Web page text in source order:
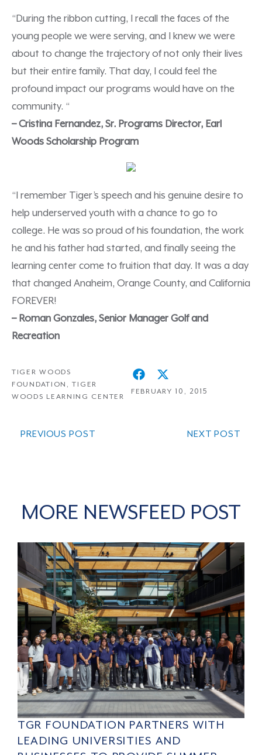
“During the ribbon cutting, I recall the faces of the
young people we were serving, and I knew we were
about to change the trajectory of not only their lives
but their entire family. That day, I could feel the
profound impact our programs would have on the
community. “
– Cristina Fernandez, Sr. Programs Director, Earl
Woods Scholarship Program
“I remember Tiger’s speech and his genuine desire to
help underserved youth with a chance to go to
college. He was so proud of his foundation, the work
he and his father had started, and finally seeing the
learning center come to fruition that day. It was a day
that changed Anaheim, Orange County, and California
FOREVER!
– Roman Gonzales, Senior Manager Golf and
Recreation
TIGER WOODS
FOUNDATION ,TIGER
WOODS LEARNING CENTER
FEBRUARY 10, 2015
PREVIOUS POST NEXT POST
MORE NEWSFEED POST
TGR FOUNDATION PARTNERS WITH
LEADING UNIVERSITIES AND